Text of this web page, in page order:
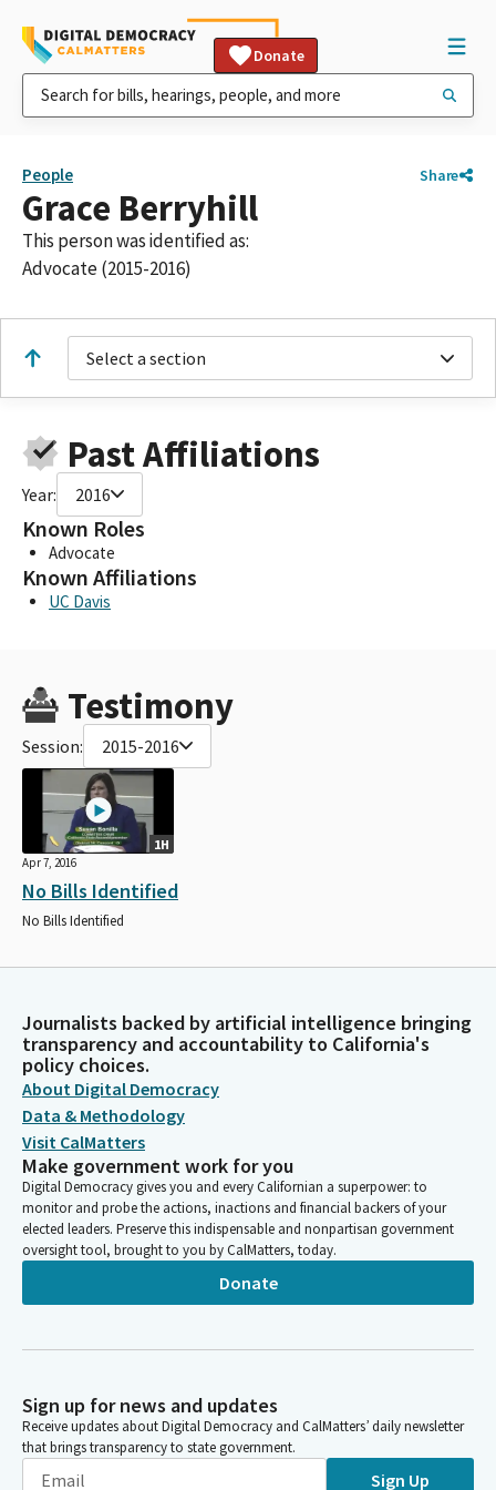
Donate
People Share
Grace Berryhill
This person was identified as:
Advocate (2015-2016)
Select a section
Past Affiliations
Year: 2016
Known Roles
Advocate
Known Affiliations
UC Davis
Testimony
Session: 2015-2016
1H
Apr 7, 2016
No Bills Identified
No Bills Identified
Journalists backed by artificial intelligence bringing
transparency and accountability to California's
policy choices.
About Digital Democracy
Data & Methodology
Visit CalMatters
Make government work for you
Digital Democracy gives you and every Californian a superpower: to
monitor and probe the actions, inactions and financial backers of your
elected leaders. Preserve this indispensable and nonpartisan government
oversight tool, brought to you by CalMatters, today.
Donate
Sign up for news and updates
Receive updates about Digital Democracy and CalMatters’ daily newsletter
that brings transparency to state government.
Sign Up